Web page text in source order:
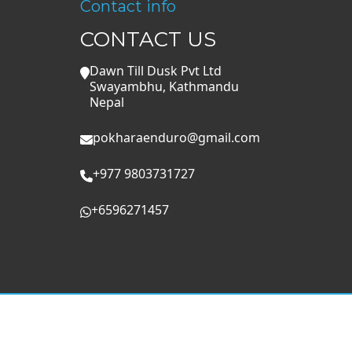
Contact info
CONTACT US
Dawn Till Dusk Pvt Ltd
Swayambhu, Kathmandu
Nepal
pokharaenduro@gmail.com
+977 9803731727
+6596271457